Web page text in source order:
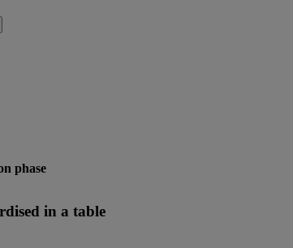
phase
in a table